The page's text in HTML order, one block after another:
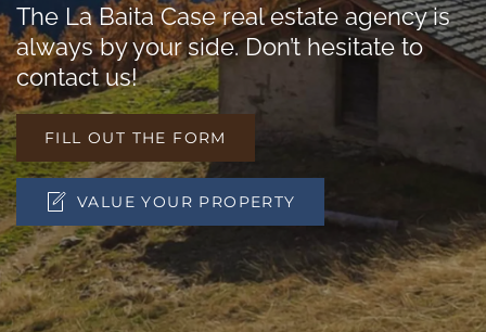
The La Baita Case real estate agency is
always by your side. Don’t hesitate to
contact us!
FILL OUT THE FORM
VALUE YOUR PROPERTY